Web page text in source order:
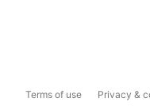
Terms of use Privacy &